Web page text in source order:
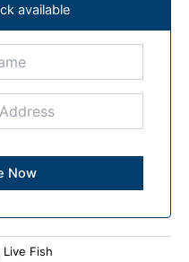
available
Live Fish